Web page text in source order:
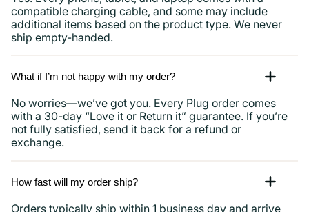
compatible charging cable, and some may include
additional items based on the product type. We never
ship empty-handed.
What if I’m not happy with my order?
No worries—we’ve got you. Every Plug order comes
with a 30-day “Love it or Return it” guarantee. If you’re
not fully satisfied, send it back for a refund or
exchange.
How fast will my order ship?
Orders typically ship within 1 business day and arrive